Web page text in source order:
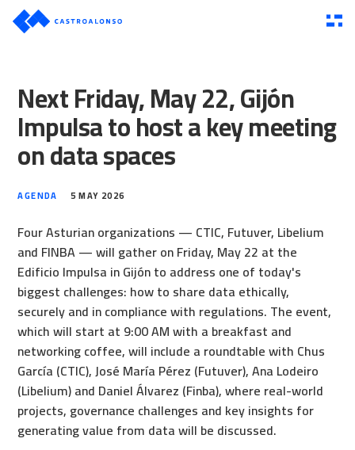
Next Friday, May 22, Gijón
Impulsa to host a key meeting
on data spaces
AGENDA 5 MAY 2026
Four Asturian organizations — CTIC, Futuver, Libelium
and FINBA — will gather on Friday, May 22 at the
Edificio Impulsa in Gijón to address one of today's
biggest challenges: how to share data ethically,
securely and in compliance with regulations. The event,
which will start at 9:00 AM with a breakfast and
networking coffee, will include a roundtable with Chus
García (CTIC), José María Pérez (Futuver), Ana Lodeiro
(Libelium) and Daniel Álvarez (Finba), where real-world
projects, governance challenges and key insights for
generating value from data will be discussed.